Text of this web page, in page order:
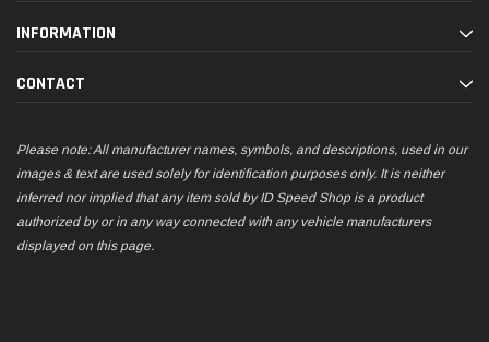
INFORMATION
CONTACT
Please note: All manufacturer names, symbols, and descriptions, used in our
images & text are used solely for identification purposes only. It is neither
inferred nor implied that any item sold by ID Speed Shop is a product
authorized by or in any way connected with any vehicle manufacturers
displayed on this page.